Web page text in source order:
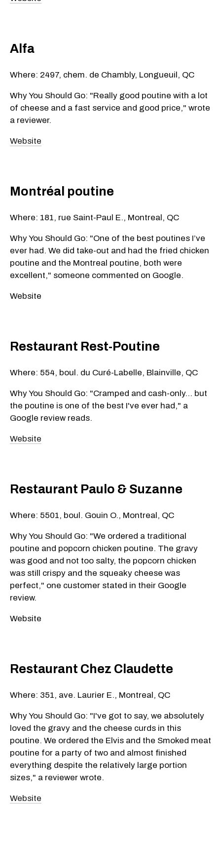
Alfa
Where: 2497, chem. de Chambly, Longueuil, QC
Why You Should Go: "Really good poutine with a lot
of cheese and a fast service and good price," wrote
a reviewer.
Website
Montréal poutine
Where: 181, rue Saint-Paul E., Montreal, QC
Why You Should Go: "One of the best poutines I’ve
ever had. We did take-out and had the fried chicken
poutine and the Montreal poutine, both were
excellent," someone commented on Google.
Website
Restaurant Rest-Poutine
Where: 554, boul. du Curé-Labelle, Blainville, QC
Why You Should Go: "Cramped and cash-only... but
the poutine is one of the best I've ever had," a
Google review reads.
Website
Restaurant Paulo & Suzanne
Where: 5501, boul. Gouin O., Montreal, QC
Why You Should Go: "We ordered a traditional
poutine and popcorn chicken poutine. The gravy
was good and not too salty, the popcorn chicken
was still crispy and the squeaky cheese was
perfect," one customer stated in their Google
review.
Website
Restaurant Chez Claudette
Where: 351, ave. Laurier E., Montreal, QC
Why You Should Go: "I've got to say, we absolutely
loved the gravy and the cheese curds in this
poutine. We ordered the Elvis and the Smoked meat
poutine for a party of two and almost finished
everything despite the relatively large portion
sizes," a reviewer wrote.
Website